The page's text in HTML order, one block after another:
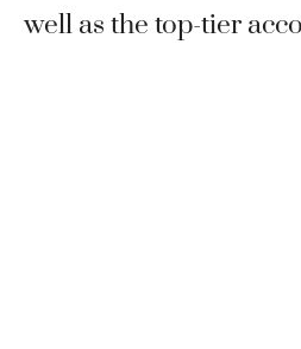
well as the top-tier